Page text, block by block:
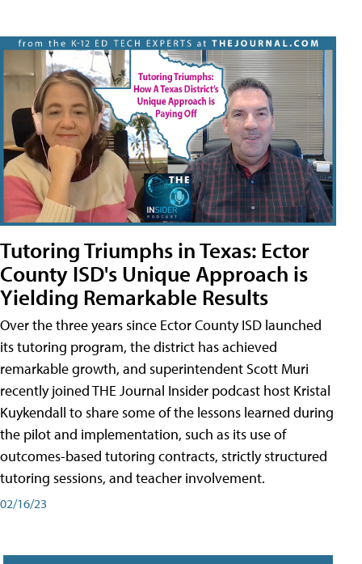
Tutoring Triumphs in Texas: Ector
County ISD's Unique Approach is
Yielding Remarkable Results
Over the three years since Ector County ISD launched
its tutoring program, the district has achieved
remarkable growth, and superintendent Scott Muri
recently joined THE Journal Insider podcast host Kristal
Kuykendall to share some of the lessons learned during
the pilot and implementation, such as its use of
outcomes-based tutoring contracts, strictly structured
tutoring sessions, and teacher involvement.
02/16/23